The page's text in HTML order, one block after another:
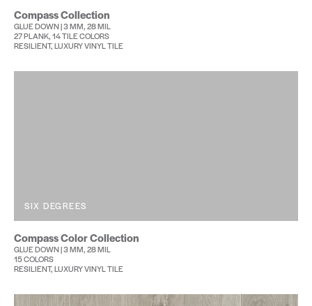
Compass Collection
GLUE DOWN | 3 MM, 28 MIL
27 PLANK, 14 TILE COLORS
RESILIENT, LUXURY VINYL TILE
SIX DEGREES
Compass Color Collection
GLUE DOWN | 3 MM, 28 MIL
15 COLORS
RESILIENT, LUXURY VINYL TILE